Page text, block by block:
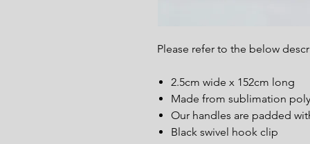
Please refer to the below
2.5cm wide x 152cm long
Made from sublimation
Our handles are padded
Black swivel hook clip